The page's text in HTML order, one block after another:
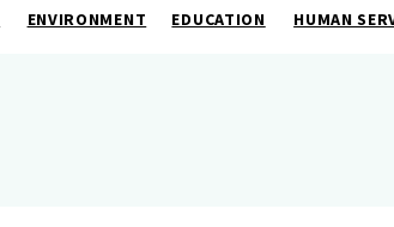
ENVIRONMENT EDUCATION HUMAN